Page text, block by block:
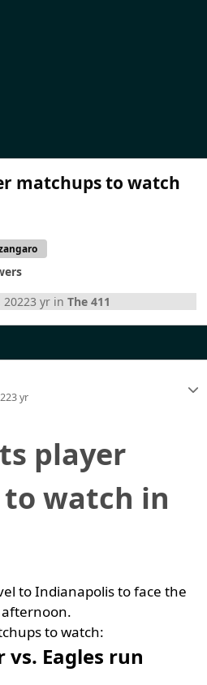
matchups to watch
20223 yr inThe 411
3 yr
player
watch in
to Indianapolis to face the
afternoon.
to watch:
vs. Eagles run